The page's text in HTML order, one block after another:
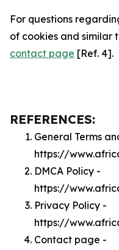
For questions
of cookies and similar
contact page [Ref. 4].
REFERENCES:
General Terms
https://
DMCA Policy -
https://
Privacy Policy -
https://
Contact page -